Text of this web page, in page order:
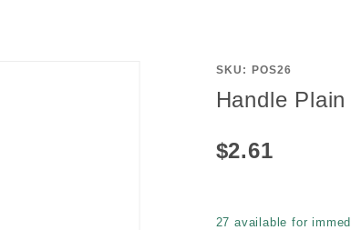
Purchase
Handle
SKU: POS26
Handle
$2.61
27 available for